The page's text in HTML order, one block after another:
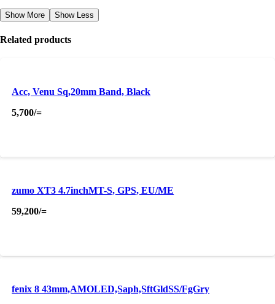
Show More Show Less
Related products
Acc, Venu Sq,20mm Band, Black
5,700/=
zumo XT3 4.7inchMT-S, GPS, EU/ME
59,200/=
fenix 8 43mm,AMOLED,Saph,SftGldSS/FgGry